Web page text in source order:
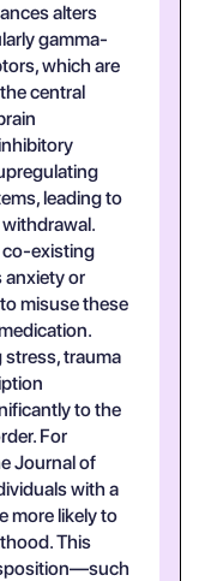
alters
gamma-
which are
central
leading to
co-existing
anxiety or
misuse these
trauma
to the
For
Journal of
with a
more likely to
This